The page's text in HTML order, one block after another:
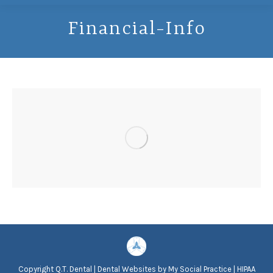
Financial-Info
Copyright Q.T. Dental | Dental Websites byMy Social Practice| HIPAA